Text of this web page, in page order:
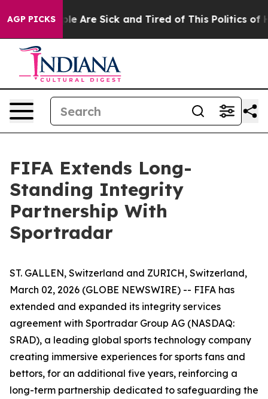
AGP PICKS
“People Are Sick and Tired of This Politics of
FIFA Extends Long-
Standing Integrity
Partnership With
Sportradar
ST. GALLEN, Switzerland and ZURICH, Switzerland,
March 02, 2026 (GLOBE NEWSWIRE) -- FIFA has
extended and expanded its integrity services
agreement with Sportradar Group AG (NASDAQ:
SRAD), a leading global sports technology company
creating immersive experiences for sports fans and
bettors, for an additional five years, reinforcing a
long-term partnership dedicated to safeguarding the